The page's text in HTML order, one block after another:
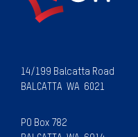
14/199 Balcatta Road
BALCATTA WA 6021
PO Box 782